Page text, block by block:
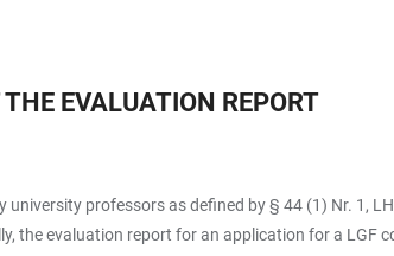
EVALUATION REPORT
university professors as defined by § 44 (1) Nr. 1,
the evaluation report for an application for a LGF